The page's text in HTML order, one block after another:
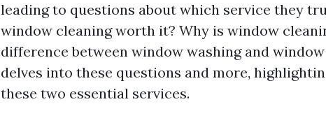
leading to questions about which service they
window cleaning worth it? Why is window
difference between window washing and
delves into these questions and more,
these two essential services.